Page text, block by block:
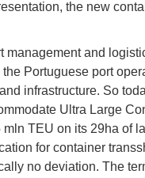
the new
management and
Portuguese port
infrastructure. So
Ultra Large
TEU on its 29ha of
for container
no deviation. The